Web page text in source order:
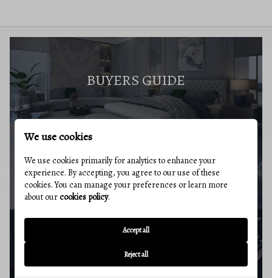
BUYERS GUIDE
MARKET REPORT
BUYERS RESOURCES
We use cookies
We use cookies primarily for analytics to enhance your
experience. By accepting, you agree to our use of these
cookies. You can manage your preferences or learn more
about ourcookies policy.
Accept all
Reject all